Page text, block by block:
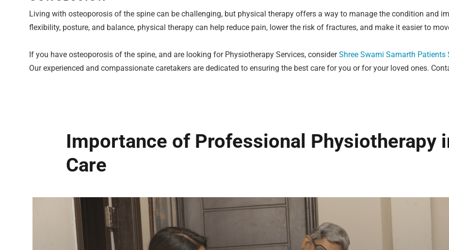
Living with osteoporosis of the spine can be challenging, but physical therapy offers a way to manage the condition and
flexibility, posture, and balance, physical therapy can help reduce pain, lower the risk of fractures, and make it easier to
If you have osteoporosis of the spine, and are looking for Physiotherapy Services, considerShree Swami Samarth Patients
Our experienced and compassionate caretakers are dedicated to ensuring the best care for you or for your loved ones.
Importance of Professional Physiotherapy
Care